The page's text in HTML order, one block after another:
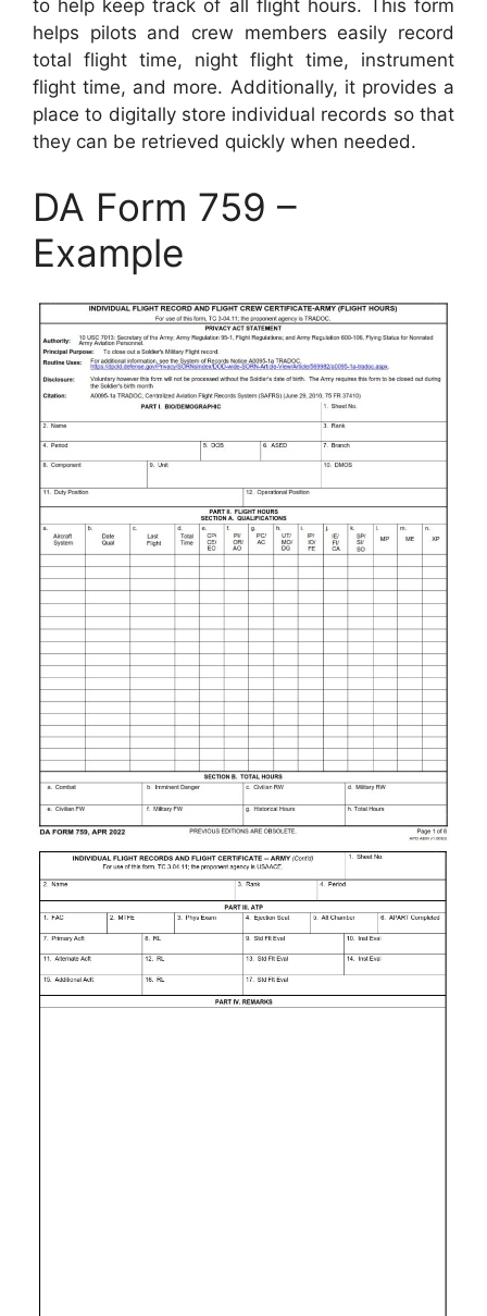
to help keep track of all flight hours. This form
helps pilots and crew members easily record
total flight time, night flight time, instrument
flight time, and more. Additionally, it provides a
place to digitally store individual records so that
they can be retrieved quickly when needed.
DA Form 759 –
Example